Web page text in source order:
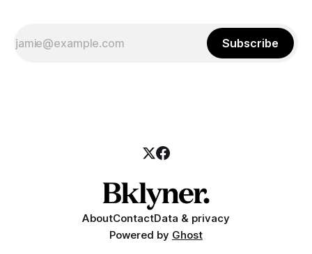
Subscribe
AboutContactData & privacy
Powered by Ghost